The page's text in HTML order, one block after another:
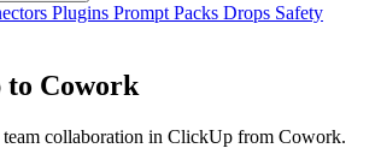
Plugins Prompt Packs Drops Safety
to Cowork
team collaboration in ClickUp from Cowork.